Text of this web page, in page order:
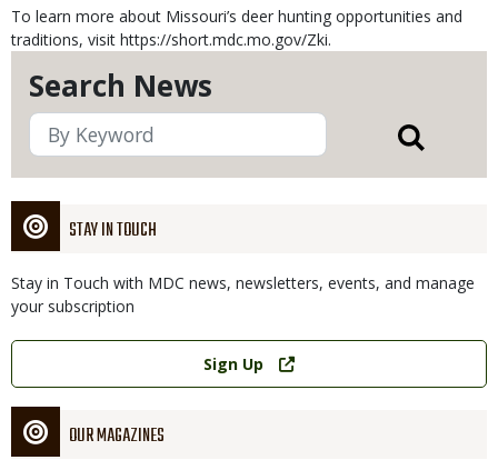
Search News
STAY IN TOUCH
Stay in Touch with MDC news, newsletters, events, and manage
your subscription
Link
Sign Up
OUR MAGAZINES
To learn more about Missouri’s deer hunting opportunities and
traditions, visit https://short.mdc.mo.gov/Zki.